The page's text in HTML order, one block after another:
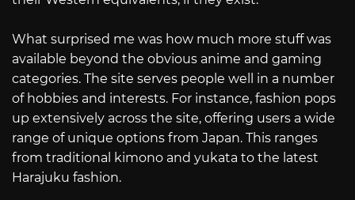
What surprised me was how much more stuff was
available beyond the obvious anime and gaming
categories. The site serves people well in a number
of hobbies and interests. For instance, fashion pops
up extensively across the site, offering users a wide
range of unique options from Japan. This ranges
from traditional kimono and yukata to the latest
Harajuku fashion.